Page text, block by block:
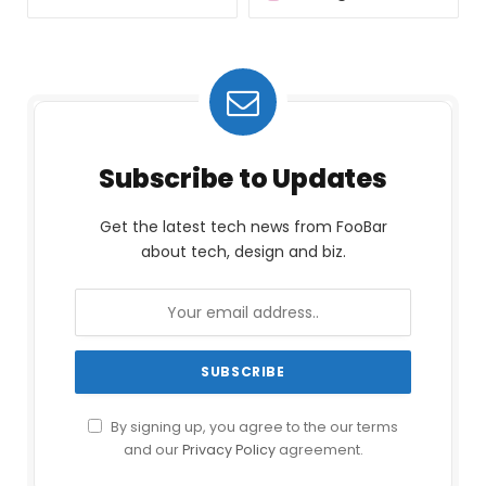
Subscribe to Updates
Get the latest tech news from FooBar
about tech, design and biz.
By signing up, you agree to the our terms
and ourPrivacy Policyagreement.